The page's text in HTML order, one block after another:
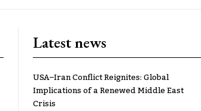
Latest news
USA–Iran Conflict Reignites: Global
Implications of a Renewed Middle East
Crisis